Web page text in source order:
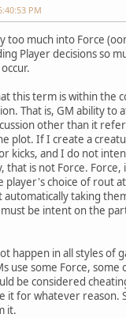
PM
too much into Force
Player decisions so
this term is within the
That is, GM ability to
other than it
plot. If I create a
kicks, and I do not
that is not Force. Force,
player's choice of rout
automatically taking
be intent on the
happen in all styles of
use some Force,
be considered
it for whatever reason.
it.